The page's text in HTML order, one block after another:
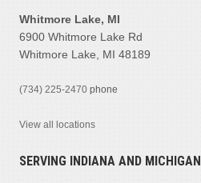
Whitmore Lake, MI
6900 Whitmore Lake Rd
Whitmore Lake, MI 48189
(734) 225-2470 phone
View all locations
SERVING INDIANA AND MICHIGAN